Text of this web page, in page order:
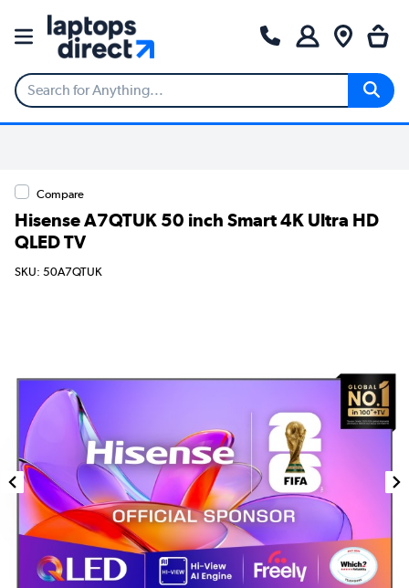
Compare
Hisense A7QTUK 50 inch Smart 4K Ultra HD
QLED TV
SKU: 50A7QTUK